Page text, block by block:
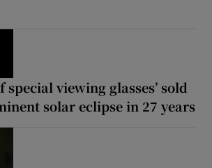
special viewing glasses’ sold
solar eclipse in 27 years